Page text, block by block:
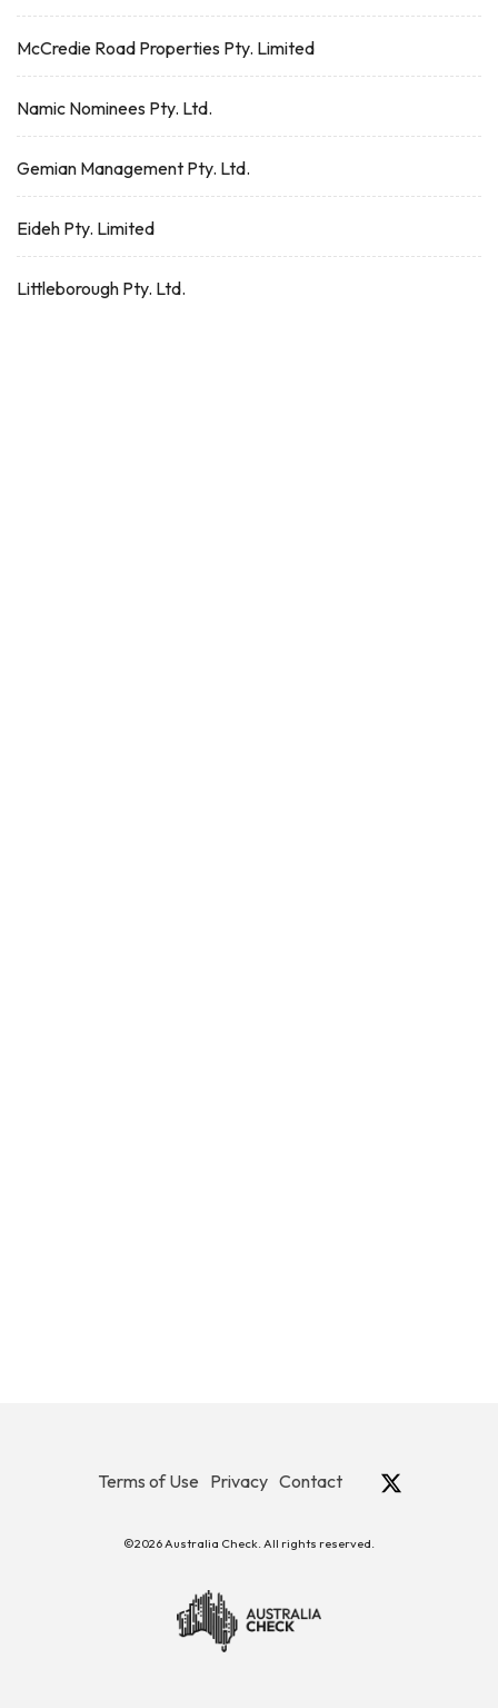
McCredie Road Properties Pty. Limited
Namic Nominees Pty. Ltd.
Gemian Management Pty. Ltd.
Eideh Pty. Limited
Littleborough Pty. Ltd.
Terms of Use Privacy Contact
©2026 Australia Check. All rights reserved.